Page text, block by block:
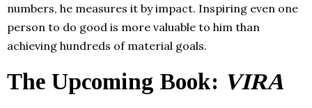
numbers, he measures it by impact. Inspiring even one
person to do good is more valuable to him than
achieving hundreds of material goals.
The Upcoming Book: VIRA